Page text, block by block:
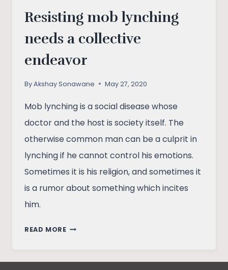
Resisting mob lynching
needs a collective
endeavor
ByAkshay Sonawane May 27, 2020
Mob lynching is a social disease whose
doctor and the host is society itself. The
otherwise common man can be a culprit in
lynching if he cannot control his emotions.
Sometimes it is his religion, and sometimes it
is a rumor about something which incites
him.
READ MORERESISTING